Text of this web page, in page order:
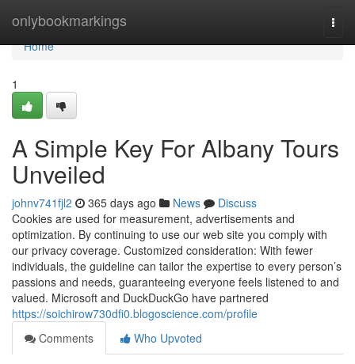
onlybookmarkings
Home
Home
1
A Simple Key For Albany Tours
Unveiled
johnv741fjl2 365 days ago News
Discuss
Cookies are used for measurement, advertisements and
optimization. By continuing to use our web site you comply with
our privacy coverage. Customized consideration: With fewer
individuals, the guideline can tailor the expertise to every person’s
passions and needs, guaranteeing everyone feels listened to and
valued. Microsoft and DuckDuckGo have partnered
https://soichirow730dfi0.blogoscience.com/profile
Comments
Who Upvoted